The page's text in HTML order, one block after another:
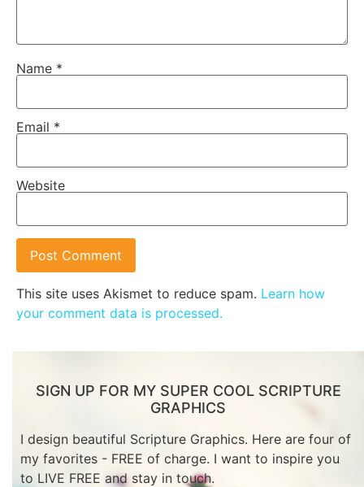
Name *
Email *
Website
This site uses Akismet to reduce spam. Learn how
your comment data is processed.
SIGN UP FOR MY SUPER COOL SCRIPTURE
GRAPHICS
I design beautiful Scripture Graphics. Here are four of
my favorites - FREE of charge. I want to inspire you
to LIVE FREE and stay in touch.